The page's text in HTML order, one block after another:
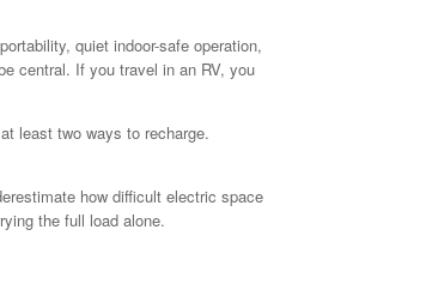
quiet indoor-safe operation,
central. If you travel in an RV, you
least two ways to recharge.
how difficult electric space
the full load alone.